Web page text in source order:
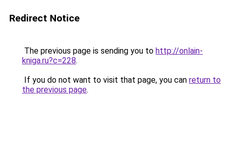
Redirect Notice
The previous page is sending you to http://onlain-
kniga.ru?c=228.
If you do not want to visit that page, you can return to
the previous page.